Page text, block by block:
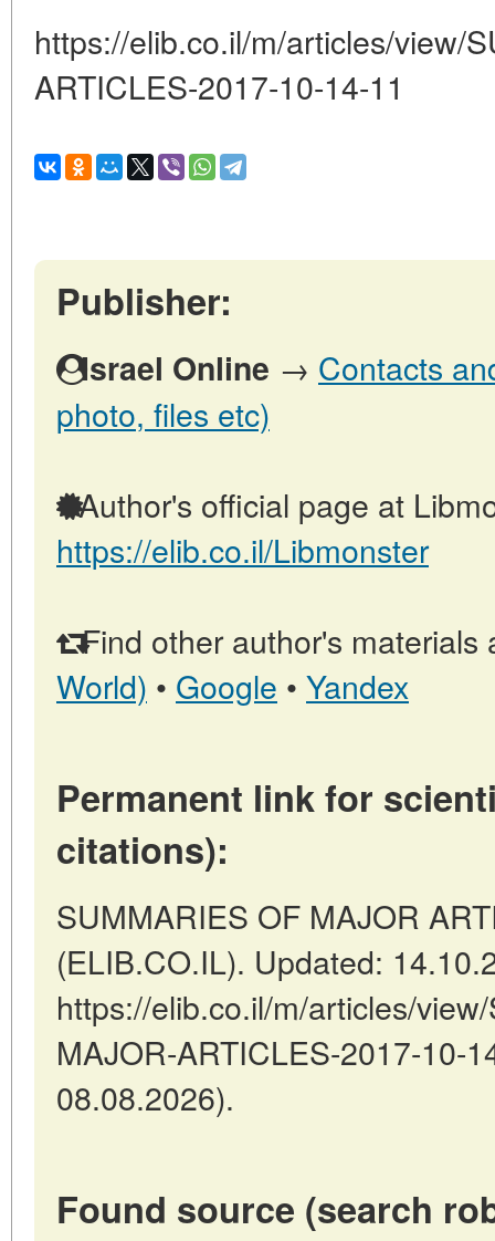
https://elib.co.il/m/articles/view/
ARTICLES-2017-10-14-11
Publisher:
Israel Online → Contacts
photo, files etc)
Author's official page at
https://elib.co.il/Libmonster
Find other author's materials
World) • Google • Yandex
Permanent link for
citations):
SUMMARIES OF MAJOR
(ELIB.CO.IL). Updated:
https://elib.co.il/m/articles/
MAJOR-ARTICLES-2017-10-
08.08.2026).
Found source (search